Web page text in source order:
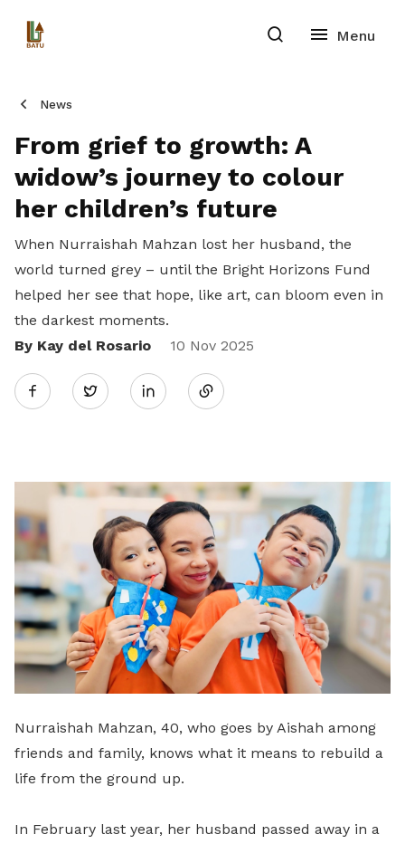
News
From grief to growth: A
widow’s journey to colour
her children’s future
When Nurraishah Mahzan lost her husband, the
world turned grey – until the Bright Horizons Fund
helped her see that hope, like art, can bloom even in
the darkest moments.
By Kay del Rosario
10 Nov 2025
Twitter
Share
LinkedIn
Nurraishah Mahzan, 40, who goes by Aishah among
friends and family, knows what it means to rebuild a
life from the ground up.
In February last year, her husband passed away in a